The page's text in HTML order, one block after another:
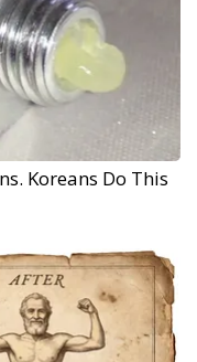
Koreans Do This